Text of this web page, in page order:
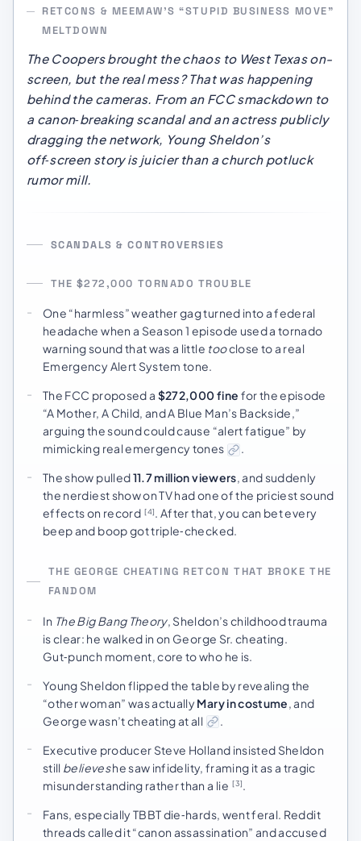
RETCONS & MEEMAW’S “STUPID BUSINESS MOVE”
MELTDOWN
The Coopers brought the chaos to West Texas on-
screen, but the real mess? That was happening
behind the cameras. From an FCC smackdown to
a canon‑breaking scandal and an actress publicly
dragging the network, Young Sheldon’s
off‑screen story is juicier than a church potluck
rumor mill.
SCANDALS & CONTROVERSIES
THE $272,000 TORNADO TROUBLE
One “harmless” weather gag turned into a federal
headache when a Season 1 episode used a tornado
warning sound that was a little tooclose to a real
Emergency Alert System tone.
The FCC proposed a $272,000 fine for the episode
“A Mother, A Child, and A Blue Man’s Backside,”
arguing the sound could cause “alert fatigue” by
mimicking real emergency tones
.
The show pulled11.7 million viewers, and suddenly
the nerdiest show on TV had one of the priciest sound
effects on record [4]. After that, you can bet every
beep and boop got triple‑checked.
THE GEORGE CHEATING RETCON THAT BROKE THE
FANDOM
In The Big Bang Theory, Sheldon’s childhood trauma
is clear: he walked in on George Sr. cheating.
Gut‑punch moment, core to who he is.
Young Sheldon flipped the table by revealing the
“other woman” was actuallyMary in costume, and
George wasn’t cheating at all
.
Executive producer Steve Holland insisted Sheldon
still believeshe saw infidelity, framing it as a tragic
misunderstanding rather than a lie [3] .
Fans, especially TBBT die‑hards, went feral. Reddit
threads called it “canon assassination” and accused